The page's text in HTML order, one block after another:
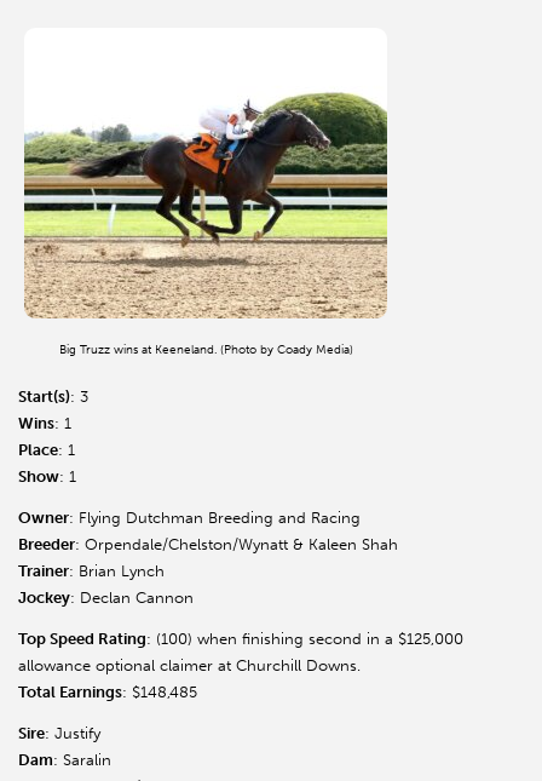
Big Truzz wins at Keeneland. (Photo by Coady Media)
Start(s): 3
Wins: 1
Place: 1
Show: 1
Owner: Flying Dutchman Breeding and Racing
Breeder: Orpendale/Chelston/Wynatt & Kaleen Shah
Trainer: Brian Lynch
Jockey: Declan Cannon
Top Speed Rating: (100) when finishing second in a $125,000
allowance optional claimer at Churchill Downs.
Total Earnings: $148,485
Sire: Justify
Dam: Saralin